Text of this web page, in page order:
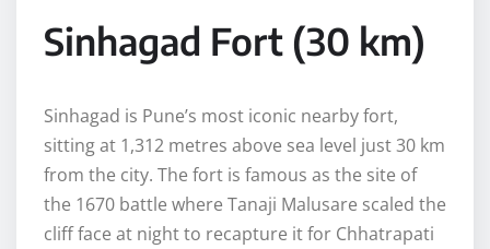
Sinhagad Fort (30 km)
Sinhagad is Pune’s most iconic nearby fort,
sitting at 1,312 metres above sea level just 30 km
from the city. The fort is famous as the site of
the 1670 battle where Tanaji Malusare scaled the
cliff face at night to recapture it for Chhatrapati